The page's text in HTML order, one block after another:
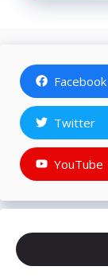
Facebook
Twitter
YouTube